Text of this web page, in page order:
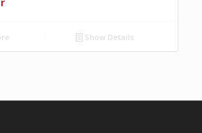
Show Details